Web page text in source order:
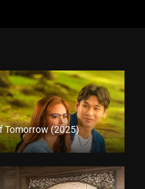
Tomorrow (2025)